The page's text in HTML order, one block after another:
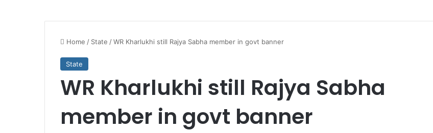
Home / State /WR Kharlukhi still Rajya Sabha member in govt banner
State
WR Kharlukhi still Rajya Sabha
member in govt banner